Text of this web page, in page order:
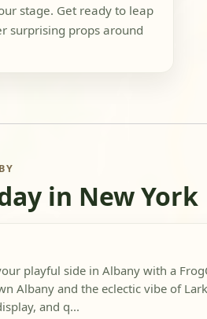
stage. Get ready to leap
surprising props around
in New York
playful side in Albany with a
Albany and the eclectic vibe of
and q...